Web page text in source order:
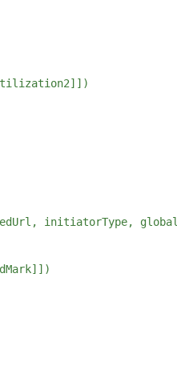
initiatorType,